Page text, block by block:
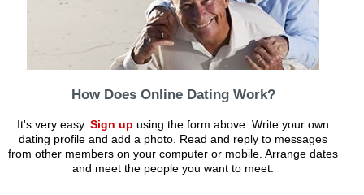
How Does Online Dating Work?
It's very easy.Sign up using the form above. Write your own
dating profile and add a photo. Read and reply to messages
from other members on your computer or mobile. Arrange dates
and meet the people you want to meet.